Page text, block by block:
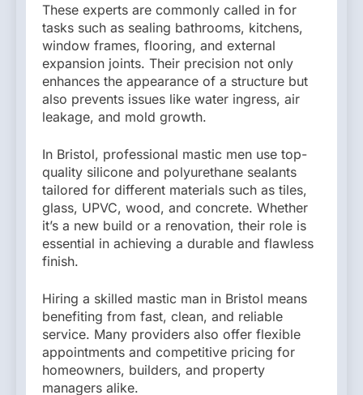
These experts are commonly called in for
tasks such as sealing bathrooms, kitchens,
window frames, flooring, and external
expansion joints. Their precision not only
enhances the appearance of a structure but
also prevents issues like water ingress, air
leakage, and mold growth.
In Bristol, professional mastic men use top-
quality silicone and polyurethane sealants
tailored for different materials such as tiles,
glass, UPVC, wood, and concrete. Whether
it’s a new build or a renovation, their role is
essential in achieving a durable and flawless
finish.
Hiring a skilled mastic man in Bristol means
benefiting from fast, clean, and reliable
service. Many providers also offer flexible
appointments and competitive pricing for
homeowners, builders, and property
managers alike.